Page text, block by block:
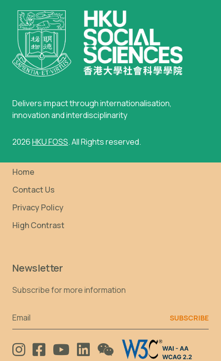
Delivers impact through internationalisation,
innovation and interdisciplinarity
2026HKU FOSS. All Rights reserved.
Home
Contact Us
Privacy Policy
High Contrast
Newsletter
Subscribe for more information